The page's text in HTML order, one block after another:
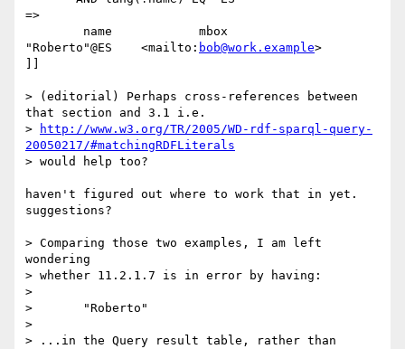
=>
"Roberto"@ES 	<mailto: bob@work.example>
> (editorial) Perhaps cross-references between
that section and 3.1 i.e.
>
http://www.w3.org/TR/2005/WD-rdf-sparql-query-
20050217/#matchingRDFLiterals
> would help too?
haven't figured out where to work that in yet.
suggestions?
> Comparing those two examples, I am left
wondering
> whether 11.2.1.7 is in error by having:
>
> 	"Roberto"
>
> ...in the Query result table, rather than